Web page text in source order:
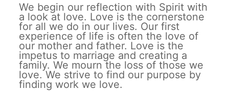
We begin our reflection with Spirit with
a look at love. Love is the cornerstone
for all we do in our lives. Our first
experience of life is often the love of
our mother and father. Love is the
impetus to marriage and creating a
family. We mourn the loss of those we
love. We strive to find our purpose by
finding work we love.